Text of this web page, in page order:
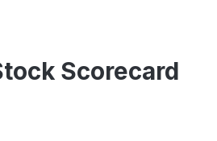
Scorecard